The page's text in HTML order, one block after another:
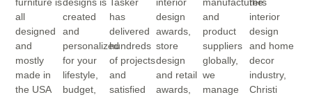
all
designed
and
mostly
made in
the USA
created
and
personalized
for your
lifestyle,
budget,
has
delivered
hundreds
of projects
and
satisfied
design
awards,
store
design
and retail
awards,
and
product
suppliers
globally,
we
manage
interior
design
and home
decor
industry,
Christi